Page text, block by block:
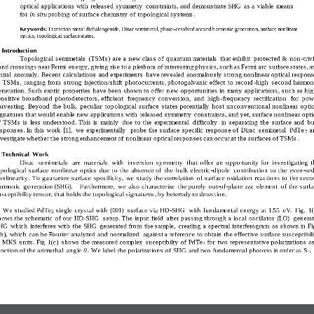
optical  applications with  released symmetry  constraints, and demonstrate SHG  as a viable  means
for in situ probing of surface chemistry of topological systems
Ke ywords:Transition metal dichalcogenide, Dirac semimetal, phase –resolved second harmonic generation, surface nonlinear
opt ics, t opological surface st ates
Introducti on
Topological  semimetals  (TSMs)  are a  new class of  quantum materials  that exhibit  protected &  non-
crossings near Fermi  energy, giving rise to a plethora of interesting physics, such as Fermi arc surface states,
anomaly.  Recent calculations and experiments  have revealed anomalously strong nonlinear optical
TSMs,  ranging from  strong injection/shift  photocurrents, photogalvanic effect  to record -high  second
Such exotic  properties have been shown to offer  new opportunities in  many applications, such as
broadband  photodetectors, efficient  frequency  conversion,  and  high-frequency  rectification  for
Beyond  the bulk,  peculiar  topological  surface  states potentially  host unconventional nonlinear
that would enable new applications with  released symmetry  constraints, and yet, surface nonlinear
TSMs  is  less understood. This is  mainly  due  to the  experimental  difficulty  in  separating the  surface and
In this work [1],  we  experimentally   probe the surface specific  response of  Dirac  semimetal  PdTe2
ewhether the strong enhancement of nonlinear optical responses can occur at the surfaces of TSMs .
Technical  Work
Dirac  semimetals  are  materials with  inversion  symmetry that  offer  an  opportunity for  investigating
surface  nonlinear  optics due  to the  absence of  the  bulk  electric-dipole  contribution  to the  even-
.  To guarantee surface specificity,  we study the correlation of surface oxidation  reactions to the
generation (SHG).
Furthermore,  we  also characterize the purely  out-of-plane zzz  element of the
tensor, that holds the topological signatures , by heterodyne detection.
We studied PdTe2 single  crystal with  (001)  surface via HD-SHG   with  fundamental  energy at 1.55  eV.  Fig 1(
the schematic  of our HD-SHG   setup. The input field  after passing through a local  oscillator  (LO)
which  interferes with  the SHG  generated from  the sample,  creating a spectral interferogram  as shown in
which  can be Fourier  analyzed and normalized  against a reference to obtain the effective surface
MKS  units Fig 1(c) shows the measured complex suceptibilty of PdTe2 for two representative polarizations
of the azimuthal  angle 𝜃 . We label the polarizations of SHG  and two fundamental photons in order as S-,